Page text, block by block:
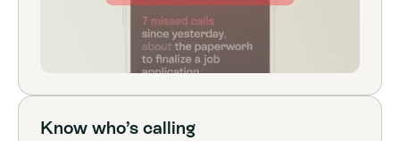
Know who’s calling